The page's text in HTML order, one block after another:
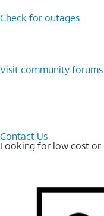
Check for outages
Visit community forums
Contact Us
Looking for low cost or